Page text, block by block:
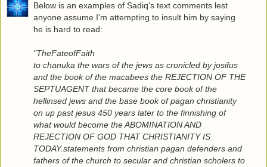
Below is an examples of Sadiq's text comments lest
anyone assume I'm attempting to insult him by saying
he is hard to read:
"TheFateofFaith
to chanuka the wars of the jews as cronicled by josifus
and the book of the macabees the REJECTION OF THE
SEPTUAGENT that became the core book of the
hellinsed jews and the base book of pagan christianity
on up past jesus 450 years later to the finnishing of
what would become the ABOMINATION AND
REJECTION OF GOD THAT CHRISTIANITY IS
TODAY.statements from christian pagan defenders and
fathers of the church to secular and christian scholers to